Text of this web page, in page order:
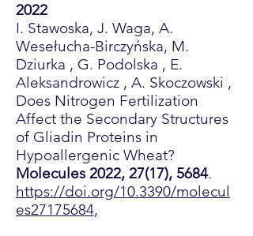
2022
I. Stawoska, J. Waga, A.
Wesełucha-Birczyńska, M.
Dziurka , G. Podolska , E.
Aleksandrowicz , A. Skoczowski ,
Does Nitrogen Fertilization
Affect the Secondary Structures
of Gliadin Proteins in
Hypoallergenic Wheat?
Molecules 2022, 27(17), 5684.
https://doi.org/10.3390/molecul
es27175684,